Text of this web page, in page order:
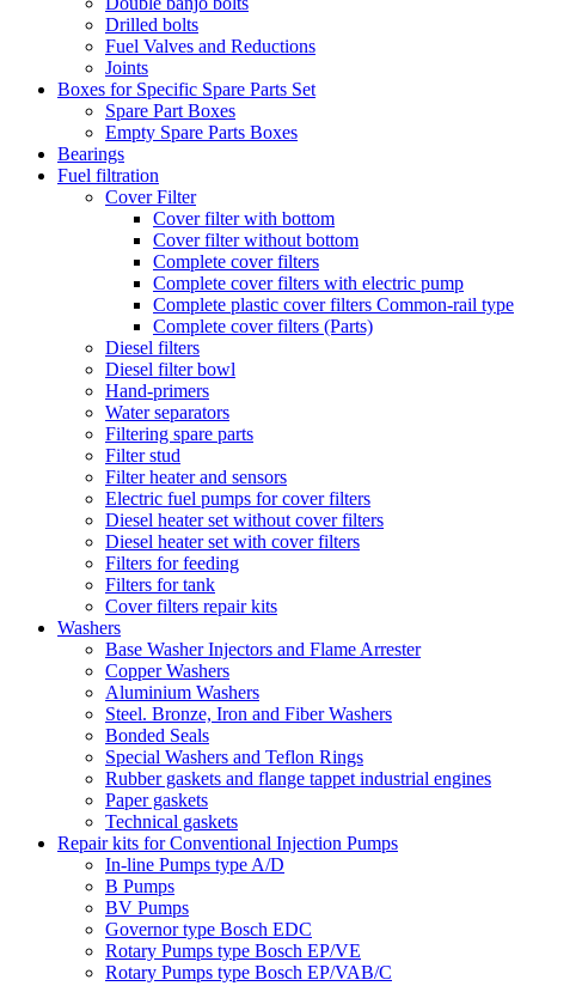
Drilled bolts
Fuel Valves and Reductions
Joints
Boxes for Specific Spare Parts Set
Spare Part Boxes
Empty Spare Parts Boxes
Bearings
Fuel filtration
Cover Filter
Cover filter with bottom
Cover filter without bottom
Complete cover filters
Complete cover filters with electric pump
Complete plastic cover filters Common-rail type
Complete cover filters (Parts)
Diesel filters
Diesel filter bowl
Hand-primers
Water separators
Filtering spare parts
Filter stud
Filter heater and sensors
Electric fuel pumps for cover filters
Diesel heater set without cover filters
Diesel heater set with cover filters
Filters for feeding
Filters for tank
Cover filters repair kits
Washers
Base Washer Injectors and Flame Arrester
Copper Washers
Aluminium Washers
Steel. Bronze, Iron and Fiber Washers
Bonded Seals
Special Washers and Teflon Rings
Rubber gaskets and flange tappet industrial engines
Paper gaskets
Technical gaskets
Repair kits for Conventional Injection Pumps
In-line Pumps type A/D
B Pumps
BV Pumps
Governor type Bosch EDC
Rotary Pumps type Bosch EP/VE
Rotary Pumps type Bosch EP/VAB/C